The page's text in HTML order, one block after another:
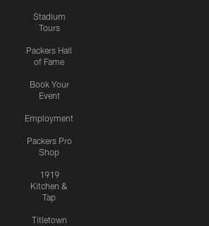
Stadium
Tours
Packers Hall
of Fame
Book Your
Event
Employment
Packers Pro
Shop
1919
Kitchen &
Tap
Titletown